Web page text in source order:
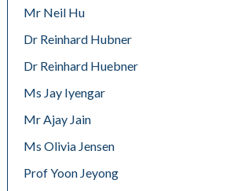
Mr Neil Hu
Dr Reinhard Hubner
Dr Reinhard Huebner
Ms Jay Iyengar
Mr Ajay Jain
Ms Olivia Jensen
Prof Yoon Jeyong